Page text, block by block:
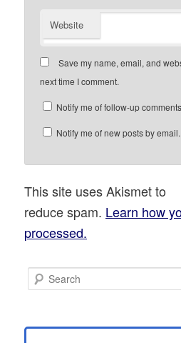
Website
Save my name, email, and
next time I comment.
Notify me of follow-up
Notify me of new posts by email.
This site uses Akismet to
reduce spam. Learn how
processed.
e
c